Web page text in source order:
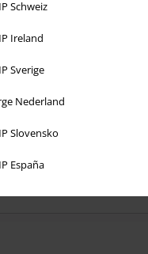
Schweiz
Ireland
Sverige
Nederland
Slovensko
España